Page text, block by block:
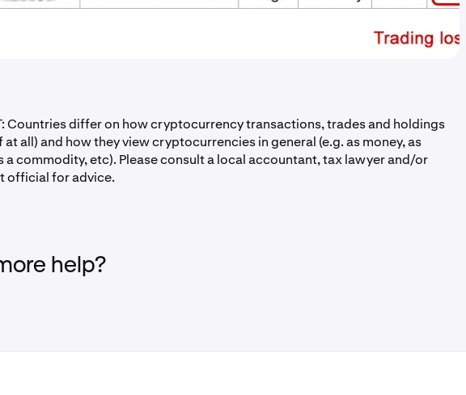
Countries differ on how cryptocurrency transactions, trades and holdings
at all) and how they view cryptocurrencies in general (e.g. as money, as
a commodity, etc). Please consult a local accountant, tax lawyer and/or
official for advice.
help?